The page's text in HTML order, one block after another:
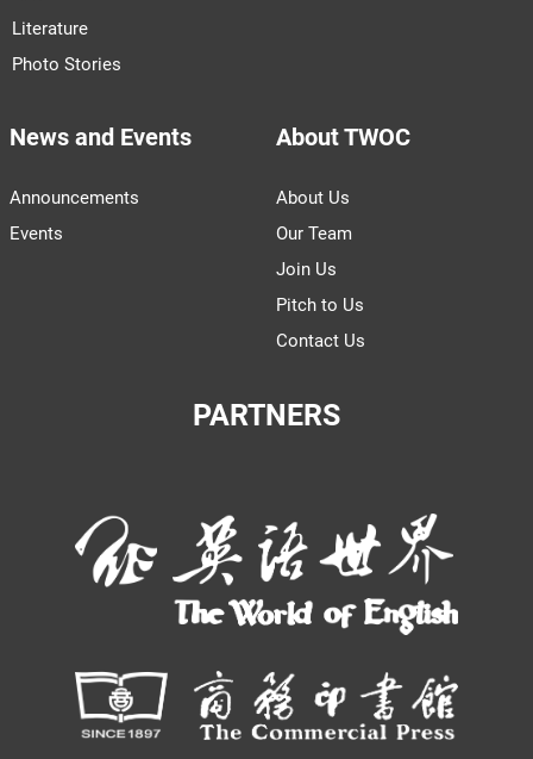
Literature
Photo Stories
News and Events
Announcements
Events
About TWOC
About Us
Our Team
Join Us
Pitch to Us
Contact Us
PARTNERS